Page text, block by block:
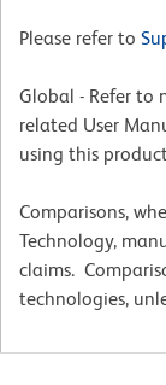
Please refer to
Global - Refer to
related User
using this
Comparisons,
Technology,
claims.
technologies,